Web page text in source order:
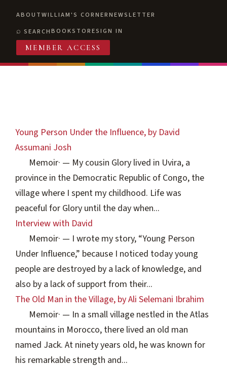
ABOUTWILLIAM'S CORNERNEWSLETTER
SEARCHBOOKSTORESIGN IN
MEMBER ACCESS
Young Person Under the Influence, by David
Assumani Josh
Memoir· — My cousin Glory lived in Uvira, a
province in the Democratic Republic of Congo, the
village where I spent my childhood. Life was
peaceful for Glory until the day when...
Interview with David
Memoir· — I wrote my story, “Young Person
Under Influence,” because I noticed today young
people are destroyed by a lack of knowledge, and
also by a lack of support from their...
The Old Man in the Village, by Ali Selemani Ibrahim
Memoir· — In a small village nestled in the Atlas
mountains in Morocco, there lived an old man
named Jack. At ninety years old, he was known for
his remarkable strength and...